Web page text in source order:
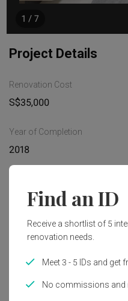
1 / 7
Project Details
Renovation Cost
S$35,000
Year of Completion
2018
Works included
Hacking
Plumbing
Aircon
Show all
Find an ID
Receive a shortlist of 5
renovation needs.
Meet 3 - 5 IDs and get
No commissions and